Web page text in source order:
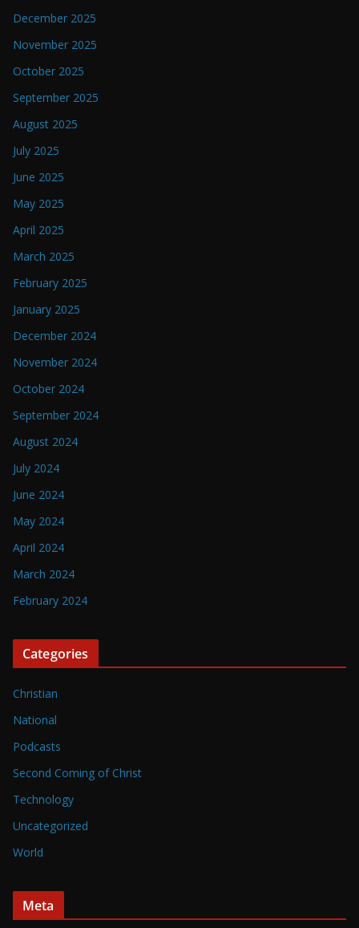
December 2025
November 2025
October 2025
September 2025
August 2025
July 2025
June 2025
May 2025
April 2025
March 2025
February 2025
January 2025
December 2024
November 2024
October 2024
September 2024
August 2024
July 2024
June 2024
May 2024
April 2024
March 2024
February 2024
Categories
Christian
National
Podcasts
Second Coming of Christ
Technology
Uncategorized
World
Meta